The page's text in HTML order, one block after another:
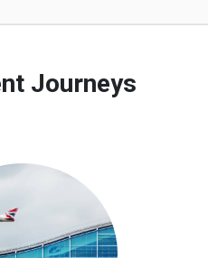
Journeys